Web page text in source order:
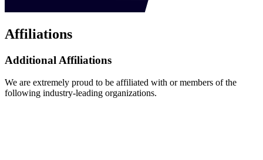
Affiliations
Additional Affiliations
We are extremely proud to be affiliated with or members of the
following industry-leading organizations.